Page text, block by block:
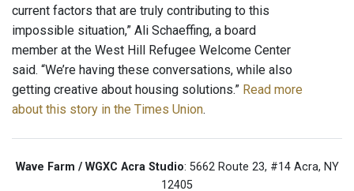
current factors that are truly contributing to this
impossible situation,” Ali Schaeffing, a board
member at the West Hill Refugee Welcome Center
said. “We’re having these conversations, while also
getting creative about housing solutions.” Read more
about this story in the Times Union.
Wave Farm / WGXC Acra Studio: 5662 Route 23, #14 Acra, NY
12405